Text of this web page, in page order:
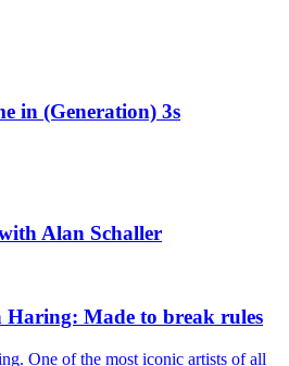
in (Generation) 3s
Alan Schaller
Made to break rules
One of the most iconic artists of all